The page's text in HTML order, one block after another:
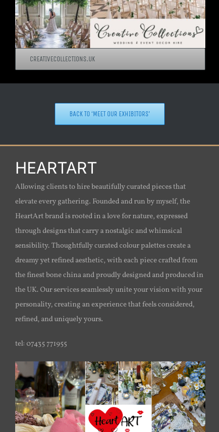
CREATIVECOLLECTIONS.UK
BACK TO ‘MEET OUR EXHIBITORS’
HEARTART
Allowing clients to hire beautifully curated pieces that
elevate every gathering. Founded and run by myself, the
HeartArt brand is rooted in a love for nature, expressed
through designs that carry a nostalgic and whimsical
sensibility. Thoughtfully curated colour palettes create a
dreamy yet refined aesthetic, with each piece crafted from
the finest bone china and proudly designed and produced in
the UK. Our services seamlessly unite your vision with your
personality, creating an experience that feels considered,
refined, and uniquely yours.
tel: 07435 771955